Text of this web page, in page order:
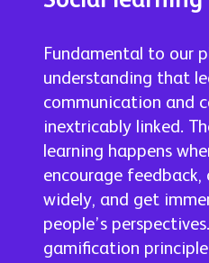
Fundamental to our
understanding that
communication and
inextricably linked.
learning happens
encourage feedback,
widely, and get
people’s
gamification